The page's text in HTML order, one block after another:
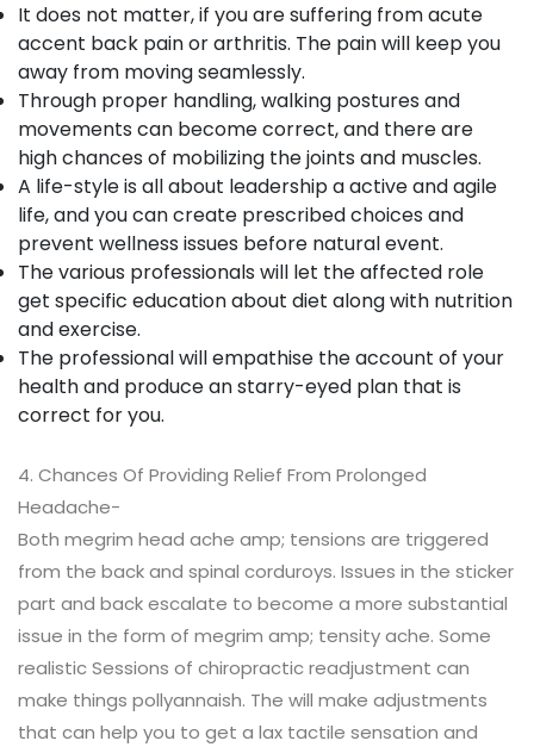
It does not matter, if you are suffering from acute
accent back pain or arthritis. The pain will keep you
away from moving seamlessly.
Through proper handling, walking postures and
movements can become correct, and there are
high chances of mobilizing the joints and muscles.
A life-style is all about leadership a active and agile
life, and you can create prescribed choices and
prevent wellness issues before natural event.
The various professionals will let the affected role
get specific education about diet along with nutrition
and exercise.
The professional will empathise the account of your
health and produce an starry-eyed plan that is
correct for you.
4. Chances Of Providing Relief From Prolonged
Headache-
Both megrim head ache amp; tensions are triggered
from the back and spinal corduroys. Issues in the sticker
part and back escalate to become a more substantial
issue in the form of megrim amp; tensity ache. Some
realistic Sessions of chiropractic readjustment can
make things pollyannaish. The will make adjustments
that can help you to get a lax tactile sensation and